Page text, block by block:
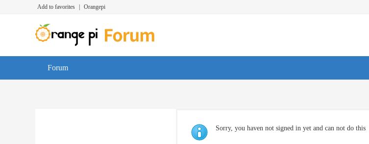
Add to favorites Orangepi
Forum
Sorry, you haven not signed in yet and can not do this